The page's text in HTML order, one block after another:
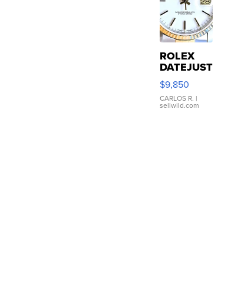
ROLEX
DATEJUST
16233
WHITE
DIAL
FLUTED
$9,850
CARLOS R. |
sellwild.com